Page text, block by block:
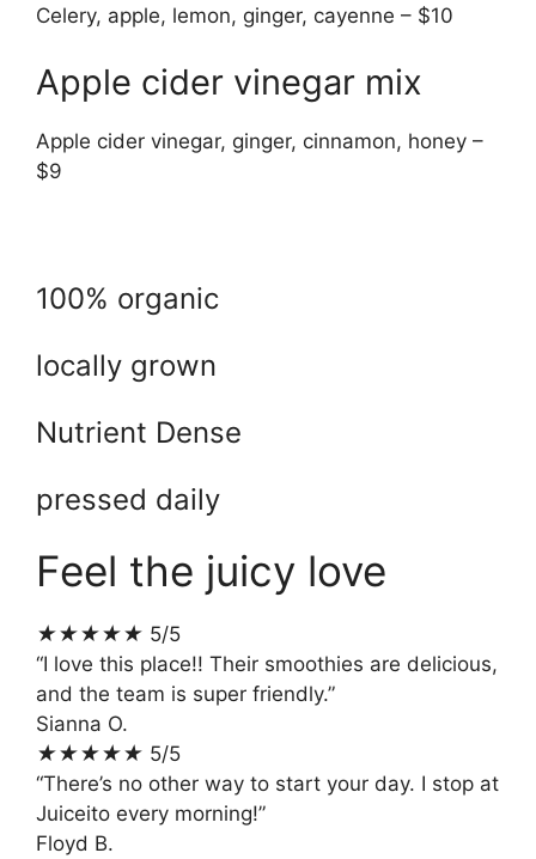
Celery, apple, lemon, ginger, cayenne – $10
Apple cider vinegar mix
Apple cider vinegar, ginger, cinnamon, honey –
$9
100% organic
locally grown
Nutrient Dense
pressed daily
Feel the juicy love
★★★★★ 5/5
“I love this place!! Their smoothies are delicious,
and the team is super friendly.”
Sianna O.
★★★★★ 5/5
“There’s no other way to start your day. I stop at
Juiceito every morning!”
Floyd B.